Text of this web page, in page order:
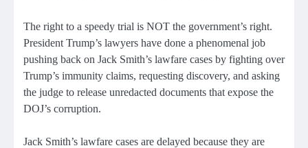
The right to a speedy trial is NOT the government’s right.
President Trump’s lawyers have done a phenomenal job
pushing back on Jack Smith’s lawfare cases by fighting over
Trump’s immunity claims, requesting discovery, and asking
the judge to release unredacted documents that expose the
DOJ’s corruption.
Jack Smith’s lawfare cases are delayed because they are